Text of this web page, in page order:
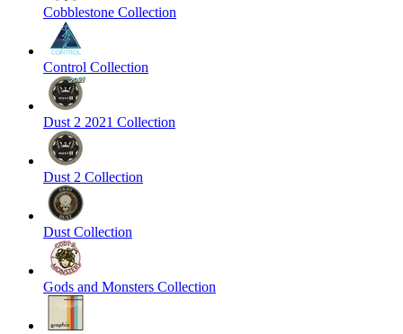
Cobblestone Collection
Control Collection
Dust 2 2021 Collection
Dust 2 Collection
Dust Collection
Gods and Monsters Collection